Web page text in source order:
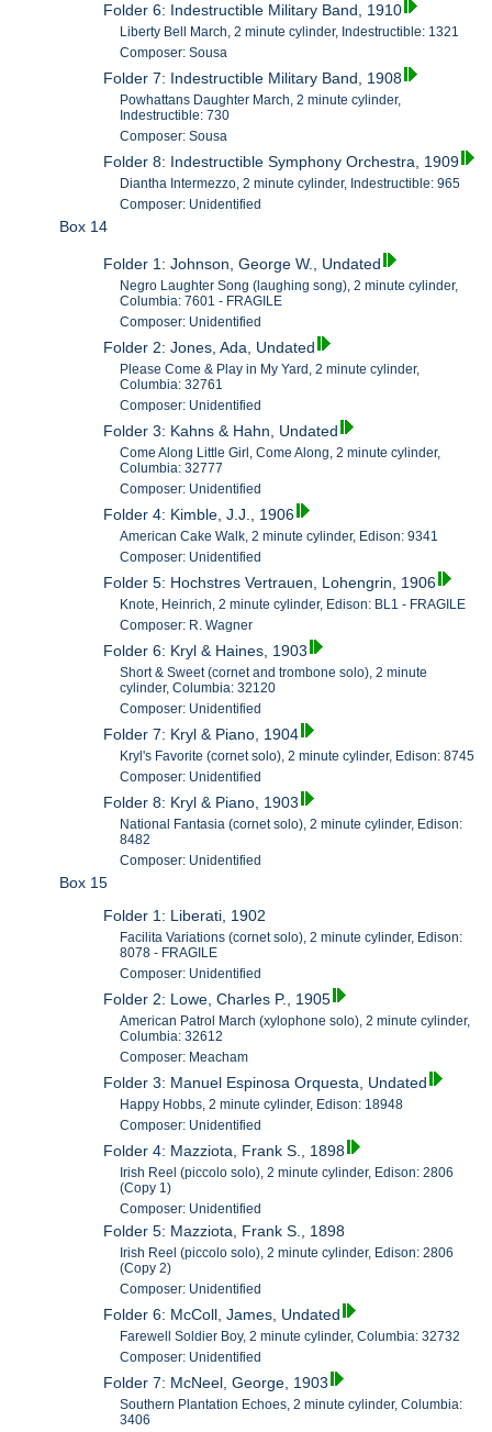
Folder 6: Indestructible Military Band, 1910
Liberty Bell March, 2 minute cylinder, Indestructible: 1321
Composer: Sousa
Folder 7: Indestructible Military Band, 1908
Powhattans Daughter March, 2 minute cylinder,
Indestructible: 730
Composer: Sousa
Folder 8: Indestructible Symphony Orchestra, 1909
Diantha Intermezzo, 2 minute cylinder, Indestructible: 965
Composer: Unidentified
Box 14
Folder 1: Johnson, George W., Undated
Negro Laughter Song (laughing song), 2 minute cylinder,
Columbia: 7601 - FRAGILE
Composer: Unidentified
Folder 2: Jones, Ada, Undated
Please Come & Play in My Yard, 2 minute cylinder,
Columbia: 32761
Composer: Unidentified
Folder 3: Kahns & Hahn, Undated
Come Along Little Girl, Come Along, 2 minute cylinder,
Columbia: 32777
Composer: Unidentified
Folder 4: Kimble, J.J., 1906
American Cake Walk, 2 minute cylinder, Edison: 9341
Composer: Unidentified
Folder 5: Hochstres Vertrauen, Lohengrin, 1906
Knote, Heinrich, 2 minute cylinder, Edison: BL1 - FRAGILE
Composer: R. Wagner
Folder 6: Kryl & Haines, 1903
Short & Sweet (cornet and trombone solo), 2 minute
cylinder, Columbia: 32120
Composer: Unidentified
Folder 7: Kryl & Piano, 1904
Kryl's Favorite (cornet solo), 2 minute cylinder, Edison: 8745
Composer: Unidentified
Folder 8: Kryl & Piano, 1903
National Fantasia (cornet solo), 2 minute cylinder, Edison:
8482
Composer: Unidentified
Box 15
Folder 1: Liberati, 1902
Facilita Variations (cornet solo), 2 minute cylinder, Edison:
8078 - FRAGILE
Composer: Unidentified
Folder 2: Lowe, Charles P., 1905
American Patrol March (xylophone solo), 2 minute cylinder,
Columbia: 32612
Composer: Meacham
Folder 3: Manuel Espinosa Orquesta, Undated
Happy Hobbs, 2 minute cylinder, Edison: 18948
Composer: Unidentified
Folder 4: Mazziota, Frank S., 1898
Irish Reel (piccolo solo), 2 minute cylinder, Edison: 2806
(Copy 1)
Composer: Unidentified
Folder 5: Mazziota, Frank S., 1898
Irish Reel (piccolo solo), 2 minute cylinder, Edison: 2806
(Copy 2)
Composer: Unidentified
Folder 6: McColl, James, Undated
Farewell Soldier Boy, 2 minute cylinder, Columbia: 32732
Composer: Unidentified
Folder 7: McNeel, George, 1903
Southern Plantation Echoes, 2 minute cylinder, Columbia:
3406